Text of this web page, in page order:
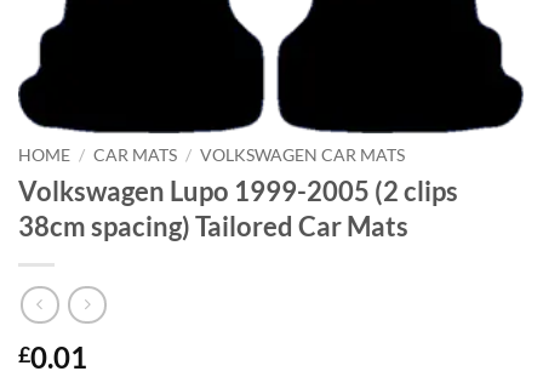
HOME / CAR MATS / VOLKSWAGEN CAR MATS
Volkswagen Lupo 1999-2005 (2 clips
38cm spacing) Tailored Car Mats
£0.01